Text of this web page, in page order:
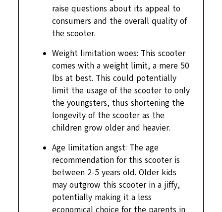
raise questions about its appeal to
consumers and the overall quality of
the scooter.
Weight limitation woes: This scooter
comes with a weight limit, a mere 50
lbs at best. This could potentially
limit the usage of the scooter to only
the youngsters, thus shortening the
longevity of the scooter as the
children grow older and heavier.
Age limitation angst: The age
recommendation for this scooter is
between 2-5 years old. Older kids
may outgrow this scooter in a jiffy,
potentially making it a less
economical choice for the parents in